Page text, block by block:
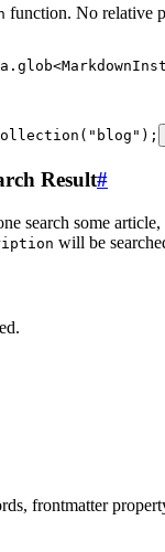
function. No relative
. glob<
( " blog " );
Result#
search some
will be
frontmatter